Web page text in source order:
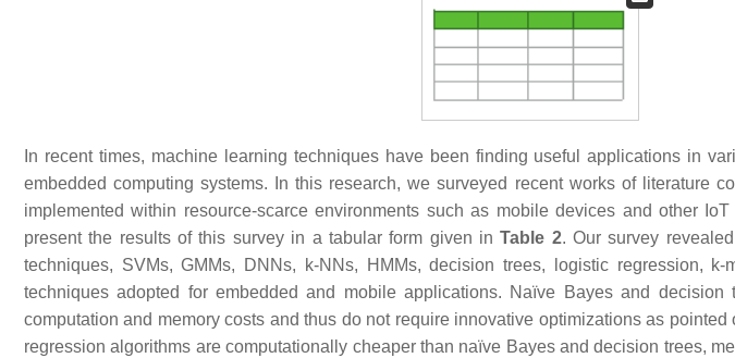
In recent times, machine learning techniques have been finding useful applications in
embedded computing systems. In this research, we surveyed recent works of literature
implemented within resource-scarce environments such as mobile devices and other
present the results of this survey in a tabular form given inTable 2. Our survey
techniques, SVMs, GMMs, DNNs,
k-NNs, HMMs, decision trees, logistic regression, k-
techniques adopted for embedded and mobile applications. Naïve Bayes and
computation and memory costs and thus do not require innovative optimizations as
regression algorithms are computationally cheaper than naïve Bayes and decision trees,